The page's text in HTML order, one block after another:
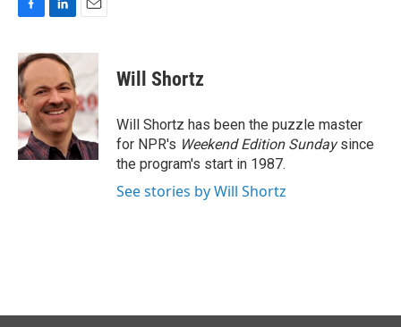
c
e
b
o
o
k
n
e
d
I
n
a
i
Will Shortz
Will Shortz has been the puzzle master
for NPR's Weekend Edition Sundaysince
the program's start in 1987.
See stories by Will Shortz